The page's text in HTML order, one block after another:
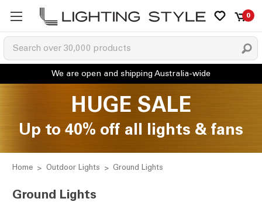
0
HUGE SALE
Up to 40% off all lights & fans
Home Outdoor Lights Ground Lights
Ground Lights